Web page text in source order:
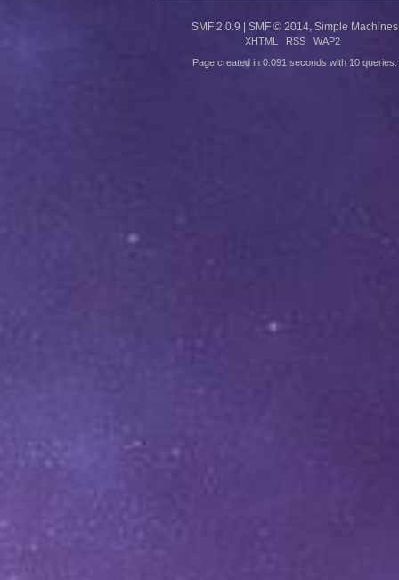
SMF 2.0.9 | SMF © 2014 Simple Machines
XHTML RSS WAP2
Page created in 0.091 seconds with 10 queries.